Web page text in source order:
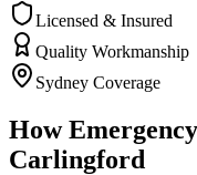
Licensed & Insured
Quality Workmanship
Sydney Coverage
How
Carlingford